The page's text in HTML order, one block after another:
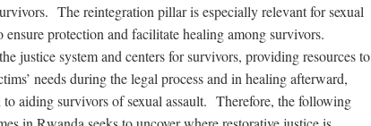
The reintegration pillar is especially relevant for sexual
protection and facilitate healing among survivors.
justice system and centers for survivors, providing resources to
needs during the legal process and in healing afterward,
aiding survivors of sexual assault. Therefore, the following